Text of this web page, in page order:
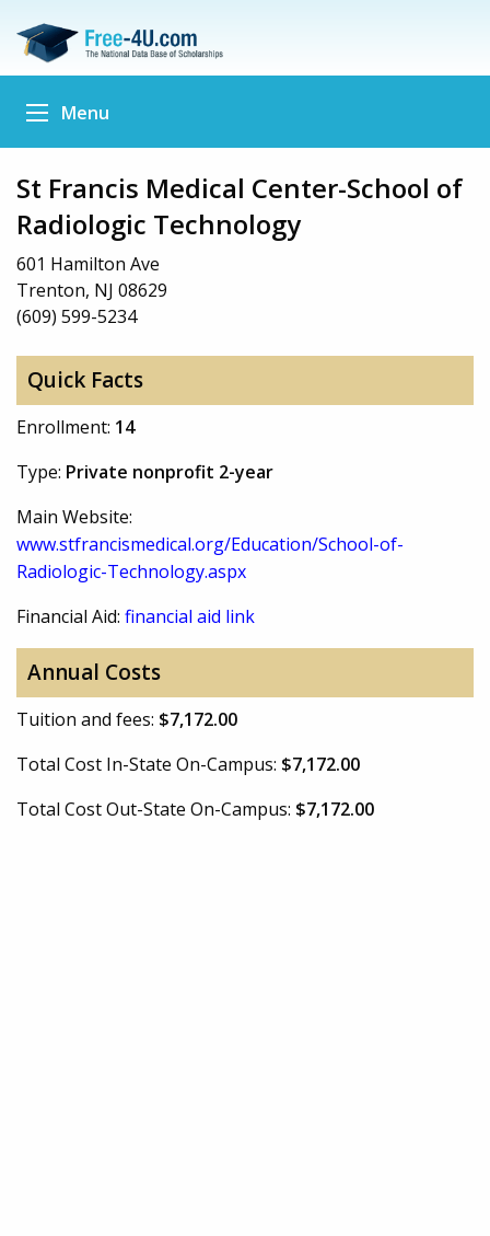
Menu
St Francis Medical Center-School of
Radiologic Technology
601 Hamilton Ave
Trenton, NJ 08629
(609) 599-5234
Quick Facts
Enrollment: 14
Type: Private nonprofit 2-year
Main Website:
www.stfrancismedical.org/Education/School-of-
Radiologic-Technology.aspx
Financial Aid: financial aid link
Annual Costs
Tuition and fees: $7,172.00
Total Cost In-State On-Campus: $7,172.00
Total Cost Out-State On-Campus: $7,172.00